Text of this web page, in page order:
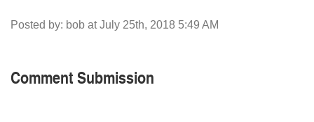
Posted by: bob at July 25th, 2018 5:49 AM
Comment Submission